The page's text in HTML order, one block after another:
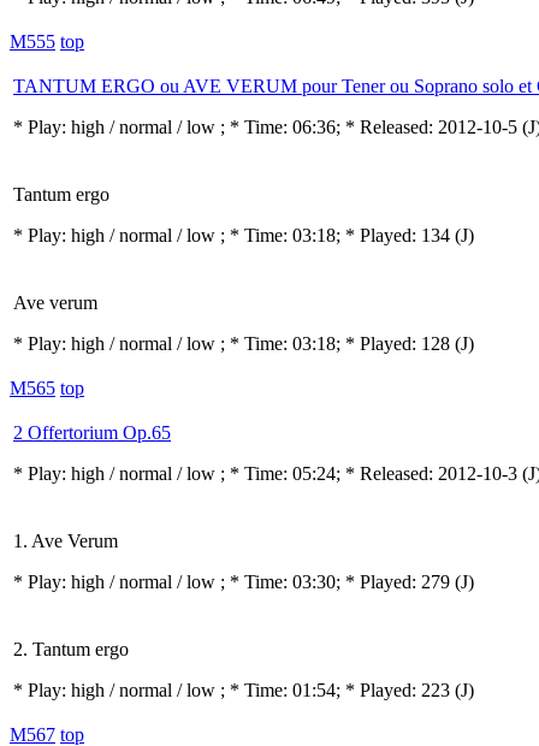
M555 top
TANTUM ERGO ou AVE VERUM pour Tener ou Soprano solo et
* Play: high / normal / low ; * Time: 06:36; * Released: 2012-10-5
Tantum ergo
* Play: high / normal / low ; * Time: 03:18; * Played: 134 (J)
Ave verum
* Play: high / normal / low ; * Time: 03:18; * Played: 128 (J)
M565 top
2 Offertorium Op.65
* Play: high / normal / low ; * Time: 05:24; * Released: 2012-10-3
1. Ave Verum
* Play: high / normal / low ; * Time: 03:30; * Played: 279 (J)
2. Tantum ergo
* Play: high / normal / low ; * Time: 01:54; * Played: 223 (J)
M567 top